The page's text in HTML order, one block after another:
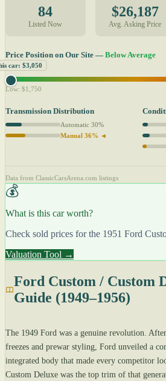
84
Listed Now
$26,187
Avg. Asking Price
Price Position on Our Site — Below Average
car: $3,050
Low: $1,750
Transmission Distribution
Automatic 30%
Manual 36% ◄
Data from ClassicCarsArena.com listings
💰
What is this car worth?
Check sold prices for the 1951 Ford
Valuation Tool →
Ford Custom / Custom
Guide (1949–1956)
The 1949 Ford was a genuine revolution.
freezes and prewar styling, Ford unveiled a
integrated body that made every competitor
Custom Deluxe was the top trim of that